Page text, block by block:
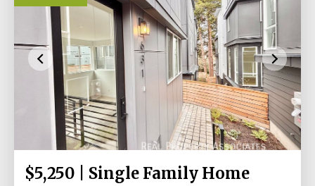
$5,250 | Single Family Home